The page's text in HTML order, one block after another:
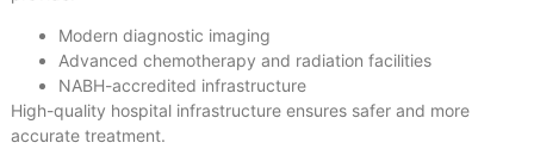
Modern diagnostic imaging
Advanced chemotherapy and radiation facilities
NABH-accredited infrastructure
High-quality hospital infrastructure ensures safer and more
accurate treatment.